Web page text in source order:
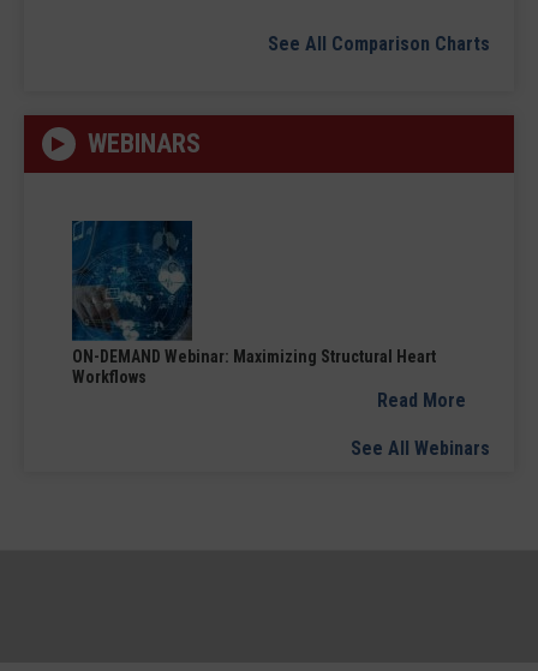
See All Comparison Charts
WEBINARS
ON-DEMAND Webinar: Maximizing Structural Heart
Workflows
Read More
See All Webinars